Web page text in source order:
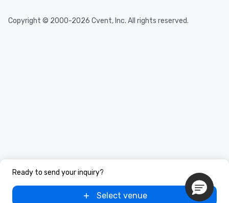
Ready to send your inquiry?
Select venue
Copyright © 2000-2026 Cvent, Inc. All rights reserved.